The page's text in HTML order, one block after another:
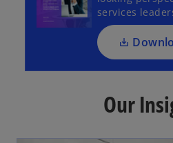
i
d
services
i
n
a
n
e
t
Our